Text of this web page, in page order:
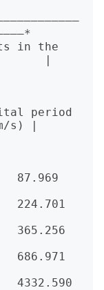
in the
|
period
s) |